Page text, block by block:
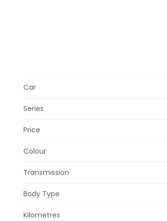
Car
Series
Price
Colour
Transmission
Body Type
Kilometres